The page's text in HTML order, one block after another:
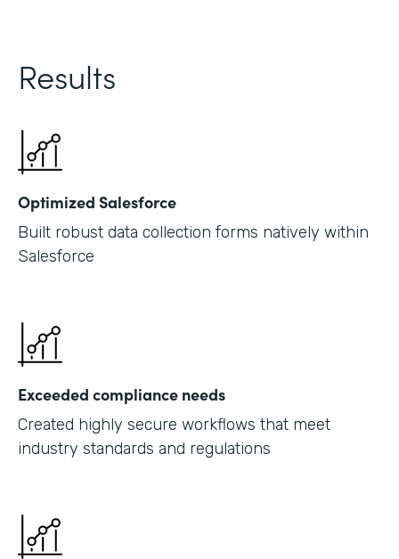
Results
Optimized Salesforce
Built robust data collection forms natively within
Salesforce
Exceeded compliance needs
Created highly secure workflows that meet
industry standards and regulations